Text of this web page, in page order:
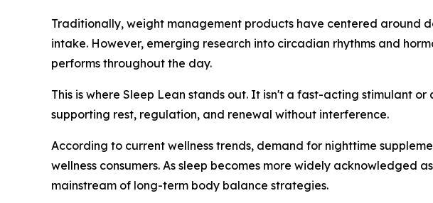
Traditionally, weight management products have centered around
intake. However, emerging research into circadian rhythms and
performs throughout the day.
This is where Sleep Lean stands out. It isn't a fast-acting stimulant
supporting rest, regulation, and renewal without interference.
According to current wellness trends, demand for nighttime
wellness consumers. As sleep becomes more widely acknowledged
mainstream of long-term body balance strategies.